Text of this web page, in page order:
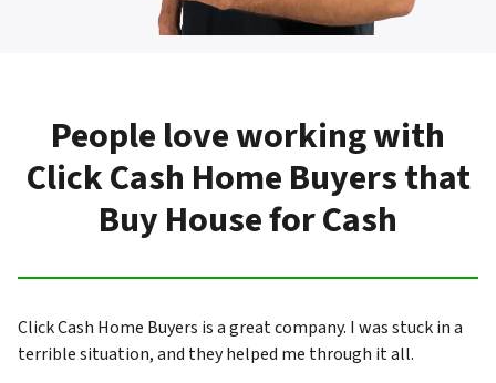
People love working with
Click Cash Home Buyers that
Buy House for Cash
Click Cash Home Buyers is a great company. I was stuck in a
terrible situation, and they helped me through it all.